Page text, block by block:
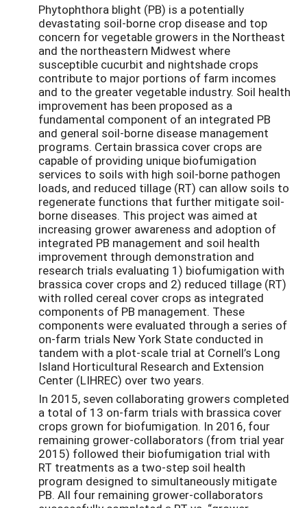
Phytophthora blight (PB) is a potentially
devastating soil-borne crop disease and top
concern for vegetable growers in the Northeast
and the northeastern Midwest where
susceptible cucurbit and nightshade crops
contribute to major portions of farm incomes
and to the greater vegetable industry. Soil health
improvement has been proposed as a
fundamental component of an integrated PB
and general soil-borne disease management
programs. Certain brassica cover crops are
capable of providing unique biofumigation
services to soils with high soil-borne pathogen
loads, and reduced tillage (RT) can allow soils to
regenerate functions that further mitigate soil-
borne diseases. This project was aimed at
increasing grower awareness and adoption of
integrated PB management and soil health
improvement through demonstration and
research trials evaluating 1) biofumigation with
brassica cover crops and 2) reduced tillage (RT)
with rolled cereal cover crops as integrated
components of PB management. These
components were evaluated through a series of
on-farm trials New York State conducted in
tandem with a plot-scale trial at Cornell’s Long
Island Horticultural Research and Extension
Center (LIHREC) over two years.
In 2015, seven collaborating growers completed
a total of 13 on-farm trials with brassica cover
crops grown for biofumigation. In 2016, four
remaining grower-collaborators (from trial year
2015) followed their biofumigation trial with
RT treatments as a two-step soil health
program designed to simultaneously mitigate
PB. All four remaining grower-collaborators